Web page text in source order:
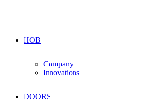
HOB
Company
Innovations
DOORS